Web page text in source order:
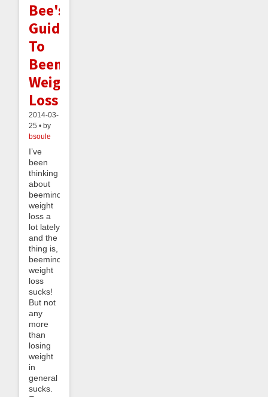
Bee's
Guide
To
Beeminding
Weight
Loss
2014-03-
25 • by
bsoule
I’ve
been
thinking
about
beeminding
weight
loss a
lot lately
and the
thing is,
beeminding
weight
loss
sucks!
But not
any
more
than
losing
weight
in
general
sucks.